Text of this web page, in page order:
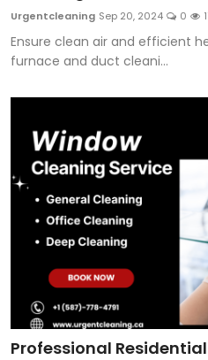
Urgentcleaning Sep 20, 2024 0
Ensure clean air and efficient
furnace and duct cleani...
Professional